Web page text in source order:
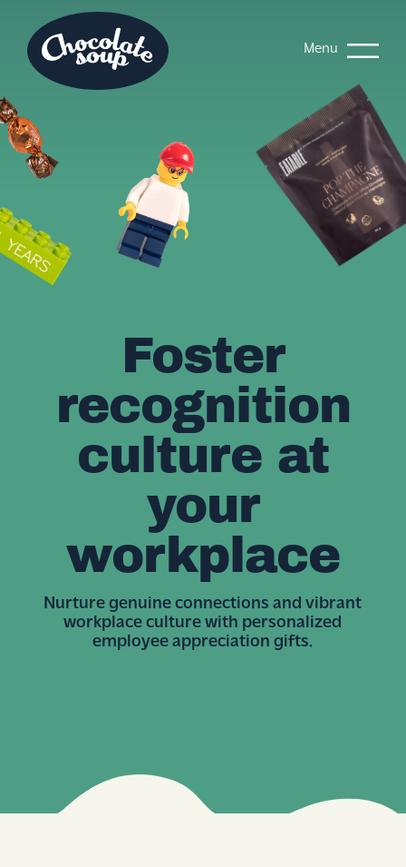
Menu
Foster
recognition
culture at
your
workplace
Nurture genuine connections and vibrant
workplace culture with personalized
employee appreciation gifts.